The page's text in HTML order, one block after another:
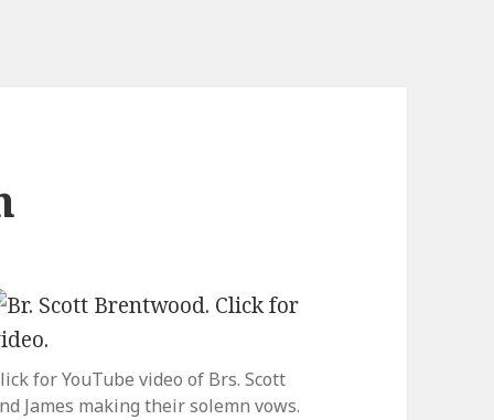
for YouTube video of Brs. Scott
James making their solemn vows.